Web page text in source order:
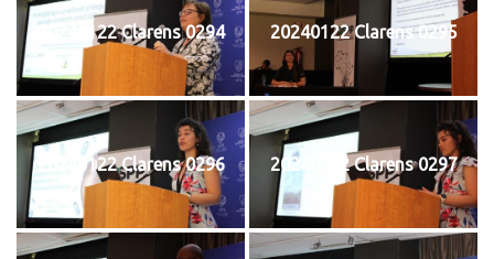
20240122 Clarens 0294 20240122 Clarens 0295
20240122 Clarens 0296 20240122 Clarens 0297